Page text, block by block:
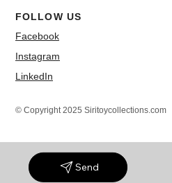
Send
FOLLOW US
Facebook
Instagram
LinkedIn
© Copyright 2025 Siritoycollections.com